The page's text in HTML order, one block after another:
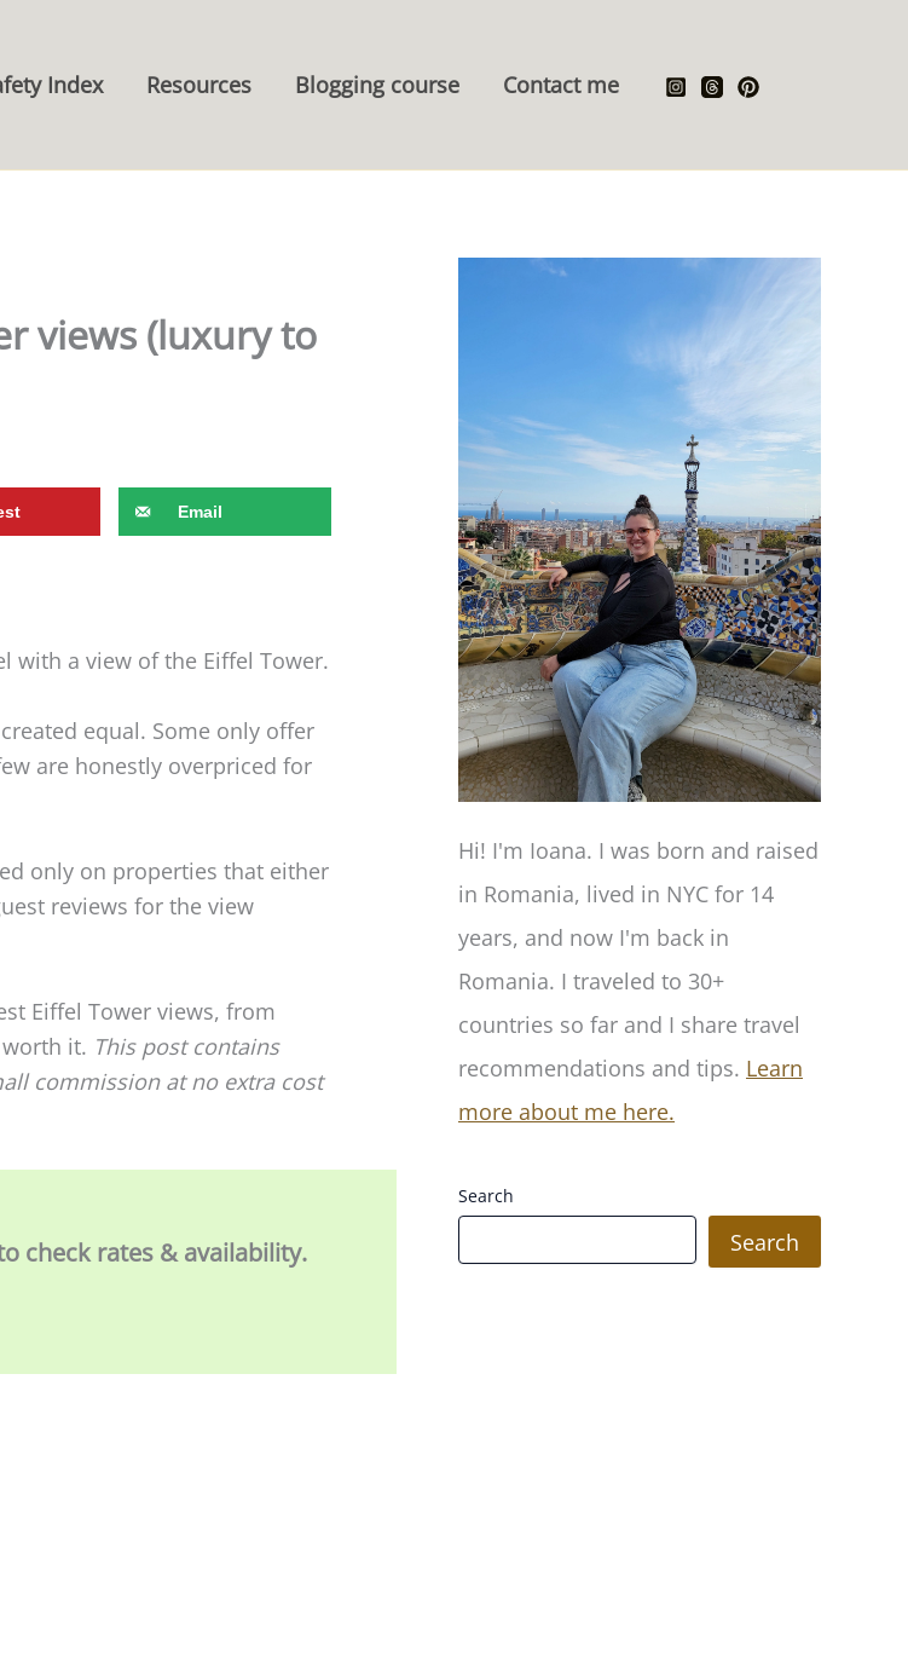
Index Resources Blogging course Contact me
views (luxury to
Email
with a view of the Eiffel Tower.
equal. Some only offer
are honestly overpriced for
only on properties that either
reviews for the view
Eiffel Tower views, from
it. This post contains
commission at no extra cost
check rates & availability.
Hi! I'm Ioana. I was born and raised
in Romania, lived in NYC for 14
years, and now I'm back in
Romania. I traveled to 30+
countries so far and I share travel
recommendations and tips. Learn
more about me here.
Search
Search